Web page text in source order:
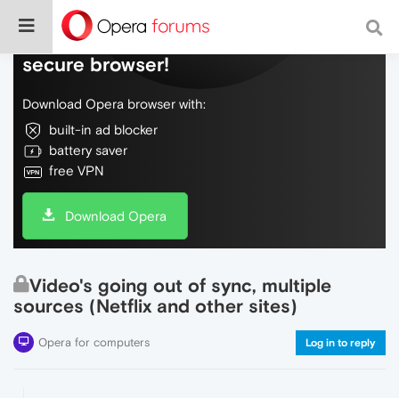
Do more on the web, with a fast and
secure browser!
Download Opera browser with:
built-in ad blocker
battery saver
free VPN
Download Opera
Video's going out of sync, multiple
sources (Netflix and other sites)
Opera for computers Log in to reply